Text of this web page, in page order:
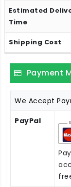
Payment
We Accept
PayPal